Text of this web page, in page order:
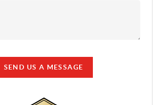
SEND US A MESSAGE